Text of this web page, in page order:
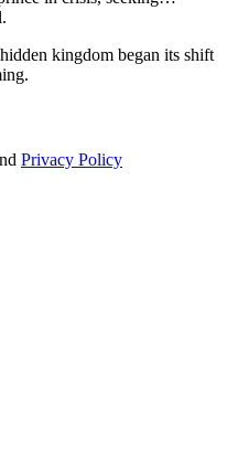
hidden kingdom began its shift
Privacy Policy